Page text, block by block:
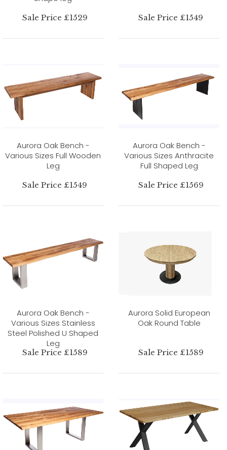
Sale Price £1529 Sale Price £1549
Aurora Oak Bench -
Various Sizes Full Wooden
Leg
Sale Price £1549
Aurora Oak Bench -
Various Sizes Anthracite
Full Shaped Leg
Sale Price £1569
Aurora Oak Bench -
Various Sizes Stainless
Steel Polished U Shaped
Leg
Sale Price £1589
Aurora Solid European
Oak Round Table
Sale Price £1589